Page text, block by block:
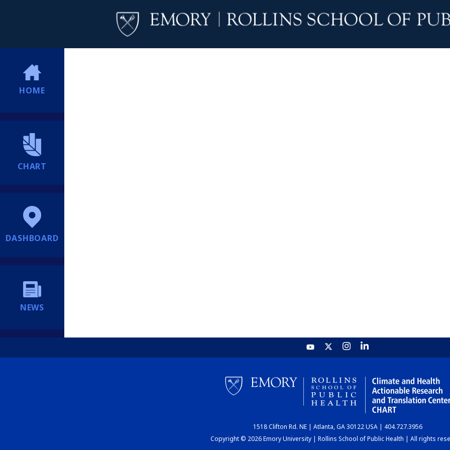
HOME
CHART
DASHBOARD
NEWS
1518 Clifton Rd. NE | Atlanta, GA 30122 USA | 404.727.3956
Copyright © 2026 Emory University | Rollins School of Public Health | All rights